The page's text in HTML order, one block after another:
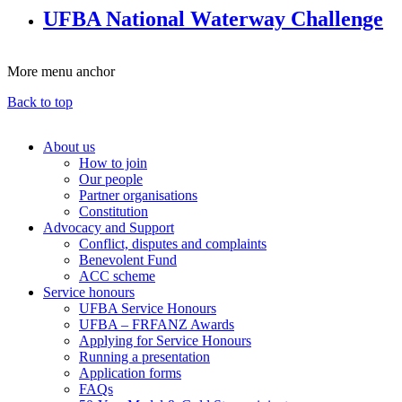
UFBA National Waterway Challenge
More menu anchor
Back to top
footer)
About us
How to join
Our people
Partner organisations
Constitution
Advocacy and Support
Conflict, disputes and complaints
Benevolent Fund
ACC scheme
Service honours
UFBA Service Honours
UFBA – FRFANZ Awards
Applying for Service Honours
Running a presentation
Application forms
FAQs